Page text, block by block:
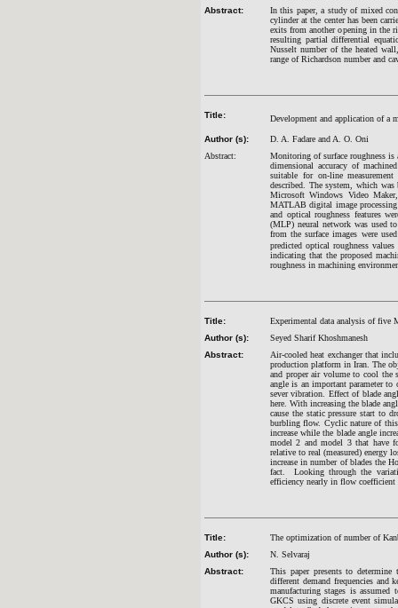
Abstract:
In this paper, a study of mixed
cylinder at the center has been
exits from another opening in the
resulting partial differential
Nusselt number of the heated
range of Richardson number and
Title: Development and application of a
Author (s):
D. A. Fadare and A. O. Oni
Abstract:
Monitoring of surface roughness is
dimensional accuracy of
suitable for on-line
described. The system, which
Microsoft Windows Video
MATLAB digital image processing
and optical roughness features
(MLP) neural network was used
from the surface images were
predicted optical roughness
indicating that the proposed
roughness in machining
Title:
Experimental data analysis of five
Author (s):
Seyed Sharif Khoshmanesh
Abstract:
Air-cooled heat exchanger that
production platform in Iran. The
and proper air volume to cool the
angle is an important parameter
sever vibration. Effect of blade
here. With increasing the blade
cause the static pressure start to
burbling flow. Cyclic nature of
increase while the blade angle
model 2 and model 3 that have
relative to real (measured) energy
increase in number of blades the
fact. Looking through the
efficiency nearly in flow
Title:
The optimization of number of
Author (s):
N. Selvaraj
Abstract:
This paper presents to
different demand frequencies and
manufacturing stages is
GKCS using discrete event